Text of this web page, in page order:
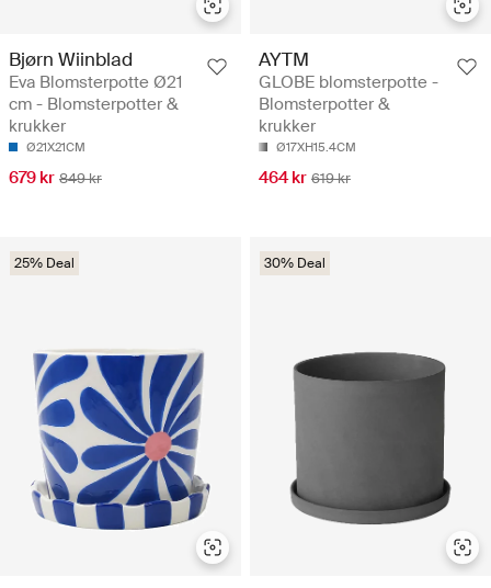
Bjørn Wiinblad
Eva Blomsterpotte Ø21
cm - Blomsterpotter &
krukker
Ø21X21CM
679 kr 849 kr
AYTM
GLOBE blomsterpotte -
Blomsterpotter &
krukker
Ø17XH15.4CM
464 kr 619 kr
25% Deal 30% Deal